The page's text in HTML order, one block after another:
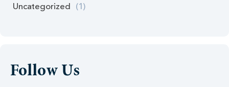
Uncategorized (1)
Follow Us